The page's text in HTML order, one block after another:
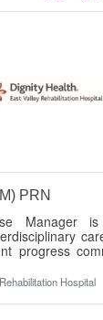
PRN
Manager
progress
caregivers,
Day shift
Hospital